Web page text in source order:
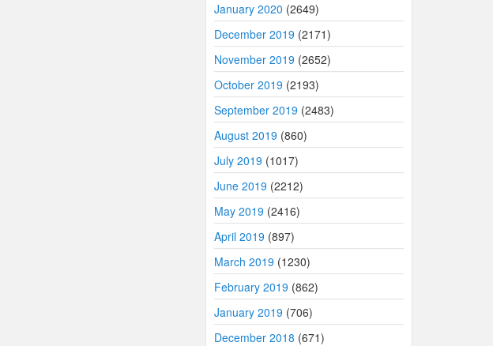
January 2020 (2649)
December 2019 (2171)
November 2019 (2652)
October 2019 (2193)
September 2019 (2483)
August 2019 (860)
July 2019 (1017)
June 2019 (2212)
May 2019 (2416)
April 2019 (897)
March 2019 (1230)
February 2019 (862)
January 2019 (706)
December 2018 (671)